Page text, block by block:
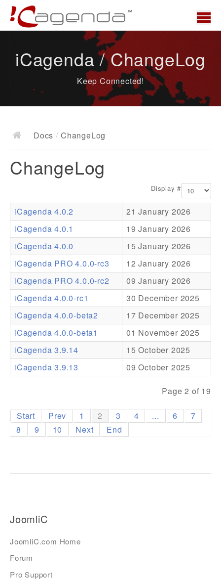
News
Docs
Documentation
Resources
Addons
Theme Packs
Translation Packs
Support
Forum
Pro Support
iCagenda / ChangeLog
Keep Connected!
Docs / ChangeLog
ChangeLog
Display #
iCagenda 4.0.2
21 January 2026
iCagenda 4.0.1
19 January 2026
iCagenda 4.0.0
15 January 2026
iCagenda PRO 4.0.0-rc3
12 January 2026
iCagenda PRO 4.0.0-rc2
09 January 2026
iCagenda 4.0.0-rc1
30 December 2025
iCagenda 4.0.0-beta2
17 December 2025
iCagenda 4.0.0-beta1
01 November 2025
iCagenda 3.9.14
15 October 2025
iCagenda 3.9.13
09 October 2025
Page 2 of 19
Start Prev 1 2 3 4 ... 6
7
8
9 10 Next End
JoomliC
JoomliC.com Home
Forum
Pro Support